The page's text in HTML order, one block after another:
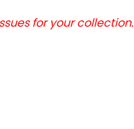
for your collection.